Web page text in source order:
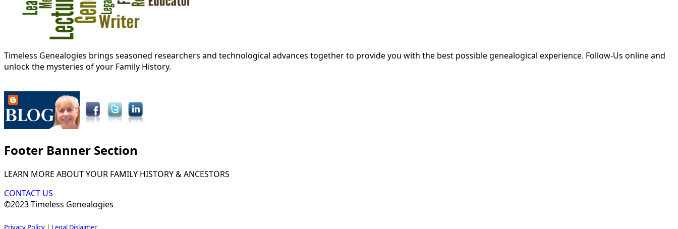
Timeless Genealogies brings seasoned researchers and technological advances together to provide you with the best possible genealogical experience. Follow-Us online and
unlock the mysteries of your Family History.
Footer Banner Section
LEARN MORE ABOUT YOUR FAMILY HISTORY & ANCESTORS
CONTACT US
©2023 Timeless Genealogies
Privacy Policy | Legal Dislaimer